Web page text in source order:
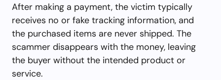
After making a payment, the victim typically
receives no or fake tracking information, and
the purchased items are never shipped. The
scammer disappears with the money, leaving
the buyer without the intended product or
service.